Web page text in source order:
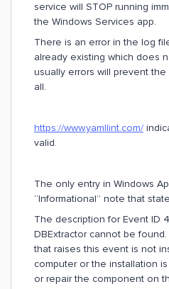
service will STOP running
the Windows Services app.
There is an error in the log
already existing which does
usually errors will prevent
all.
https://www.yamllint.com/
valid.
The only entry in Windows
“Informational” note that
The description for Event ID
DBExtractor cannot be
that raises this event is not
computer or the installation
or repair the component on